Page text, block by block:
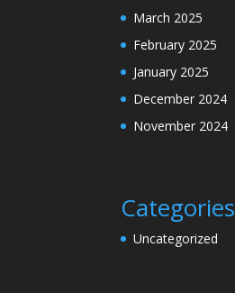
March 2025
February 2025
January 2025
December 2024
November 2024
Categories
Uncategorized